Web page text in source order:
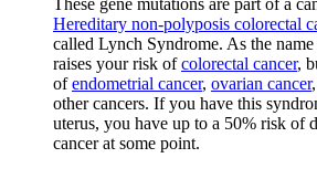
Hereditary non-polyposis colorectal
called Lynch Syndrome. As the
raises your risk ofcolorectal cancer,
ofendometrial cancer, ovarian cancer,
other cancers. If you have this
uterus, you have up to a 50% risk of
cancer at some point.